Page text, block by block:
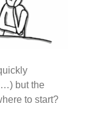
…) but the
to start?